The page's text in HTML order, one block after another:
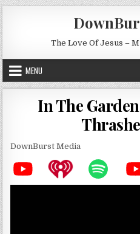
Skip to content
The Love Of Jesus –
MENU
In The
DownBurst Media